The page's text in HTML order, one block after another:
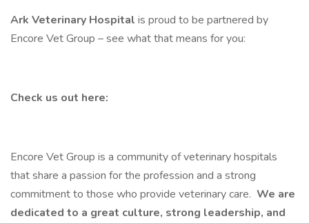
Ark Veterinary Hospital is proud to be partnered by
Encore Vet Group – see what that means for you:
Check us out here:
Encore Vet Group is a community of veterinary hospitals
that share a passion for the profession and a strong
commitment to those who provide veterinary care. We are
dedicated to a great culture, strong leadership, and